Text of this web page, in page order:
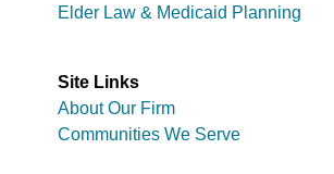
Elder Law & Medicaid Planning
Site Links
About Our Firm
Communities We Serve